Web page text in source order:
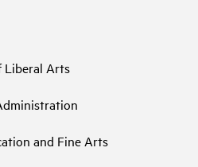
Liberal Arts
and Fine Arts